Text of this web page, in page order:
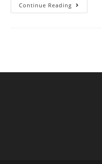
Continue Reading Storm
Antoni